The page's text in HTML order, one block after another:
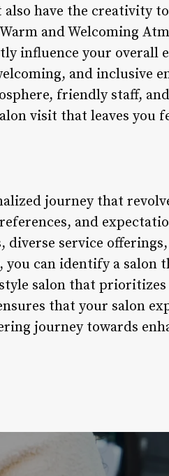
have the creativity
and Welcoming
influence your overall
and inclusive
friendly staff,
visit that leaves you
journey that
and
diverse service
can identify a salon
salon that prioritizes
that your salon
journey towards